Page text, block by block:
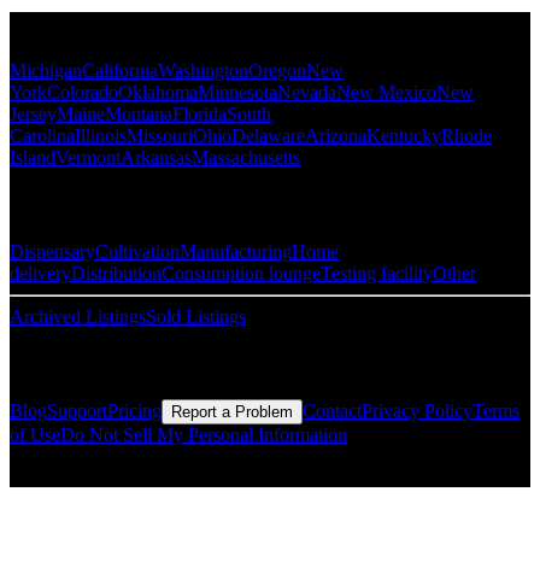
MichiganCaliforniaWashingtonOregonNew
YorkColoradoOklahomaMinnesotaNevadaNew MexicoNew
JerseyMaineMontanaFloridaSouth
CarolinaIllinoisMissouriOhioDelawareArizonaKentuckyRhode
IslandVermontArkansasMassachusetts
DispensaryCultivationManufacturingHome
deliveryDistributionConsumption loungeTesting facilityOther
Archived ListingsSold Listings
BlogSupportPricing Report a Problem ContactPrivacy PolicyTerms
of UseDo Not Sell My Personal Information